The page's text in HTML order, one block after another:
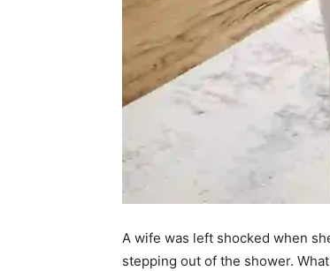
A wife was left shocked when
stepping out of the shower.